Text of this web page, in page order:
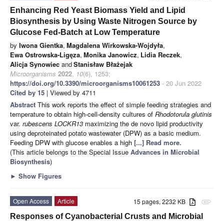
Enhancing Red Yeast Biomass Yield and Lipid
Biosynthesis by Using Waste Nitrogen Source by
Glucose Fed-Batch at Low Temperature
by Iwona Gientka, Magdalena Wirkowska-Wojdyła,
Ewa Ostrowska-Ligęza, Monika Janowicz, Lidia Reczek,
Alicja Synowiec andStanisław Błażejak
Microorganisms 2022, 10(6), 1253;
https://doi.org/10.3390/microorganisms10061253 - 20 Jun 2022
Cited by 15 | Viewed by 4711
Abstract This work reports the effect of simple feeding strategies and
temperature to obtain high-cell-density cultures of Rhodotorula glutinis
var. rubescens LOCKR13 maximizing the de novo lipid productivity
using deproteinated potato wastewater (DPW) as a basic medium.
Feeding DPW with glucose enables a high [...] Read more.
(This article belongs to the Special Issue Advances in Microbial
Biosynthesis)
► Show Figures
attachment
15 pages, 2232 KB
Open Access
Article
Responses of Cyanobacterial Crusts and Microbial